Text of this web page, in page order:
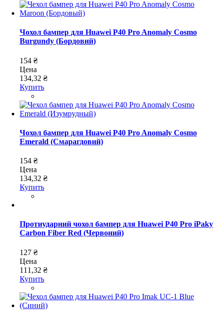
Чохол бампер для Huawei P40 Pro Anomaly Cosmo
Burgundy (Бордовий)
154 ₴
Цена
134,32 ₴
Купить
Чохол бампер для Huawei P40 Pro Anomaly Cosmo
Emerald (Смарагдовий)
154 ₴
Цена
134,32 ₴
Купить
Протиударний чохол бампер для Huawei P40 Pro iPaky
Carbon Fiber Red (Червоний)
127 ₴
Цена
111,32 ₴
Купить